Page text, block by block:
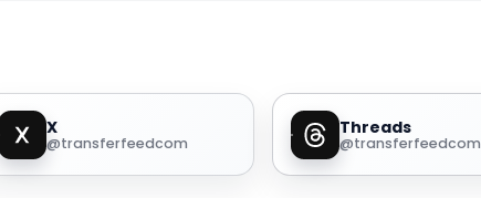
X
@transferfeedcom
Threads
@transferfeedcom